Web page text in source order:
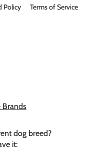
Policy Terms of Service
dog breed?
it: